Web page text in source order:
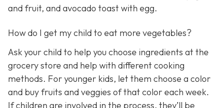
and fruit, and avocado toast with egg.
How do I get my child to eat more vegetables?
Ask your child to help you choose ingredients at the
grocery store and help with different cooking
methods. For younger kids, let them choose a color
and buy fruits and veggies of that color each week.
If children are involved in the process, they’ll be